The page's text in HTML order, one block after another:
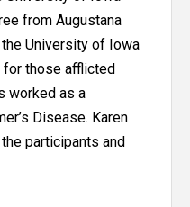
from Augustana
University of Iowa
for those afflicted
worked as a
Disease. Karen
participants and